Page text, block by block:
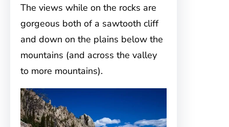
The views while on the rocks are
gorgeous both of a sawtooth cliff
and down on the plains below the
mountains (and across the valley
to more mountains).